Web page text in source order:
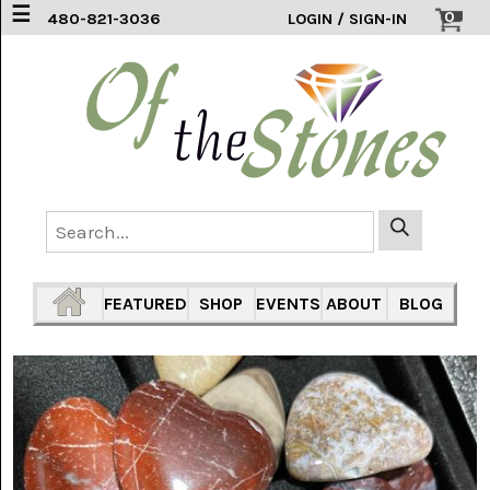
☰ 480-821-3036 0
LOGIN / SIGN-IN
ACCESSORIES
AGATE
AZ
(1)
(2)
AMETHYST
SAGE
(7)
ARIZONA
FEATURED SHOP EVENTS ABOUT BLOG